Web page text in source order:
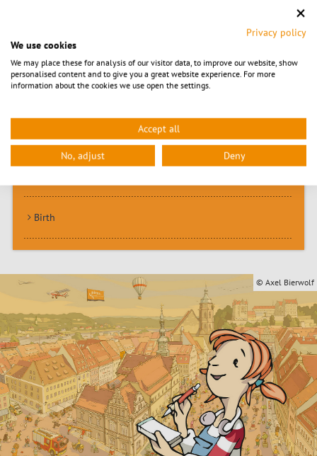
City hall online
Birth
© Axel Bierwolf
Privacy policy
We use cookies
We may place these for analysis of our visitor data, to improve our website, show
personalised content and to give you a great website experience. For more
information about the cookies we use open the settings.
Accept all
No, adjust Deny